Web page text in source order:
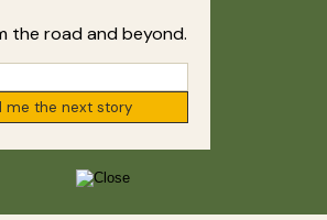
the road and beyond.